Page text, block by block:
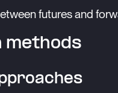
futures and
methods